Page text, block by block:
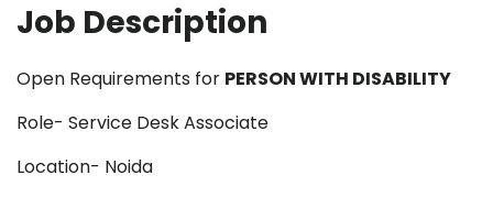
Job Description
Open Requirements for PERSON WITH DISABILITY
Role- Service Desk Associate
Location- Noida